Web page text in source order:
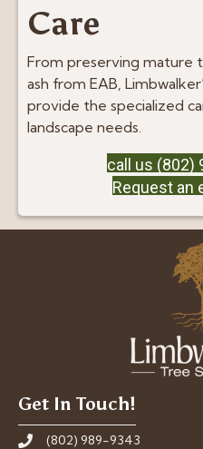
Care
From preserving
ash from EAB,
provide the specialized
landscape needs.
call us (802)
Request an
Get In Touch!
(802) 989-9343